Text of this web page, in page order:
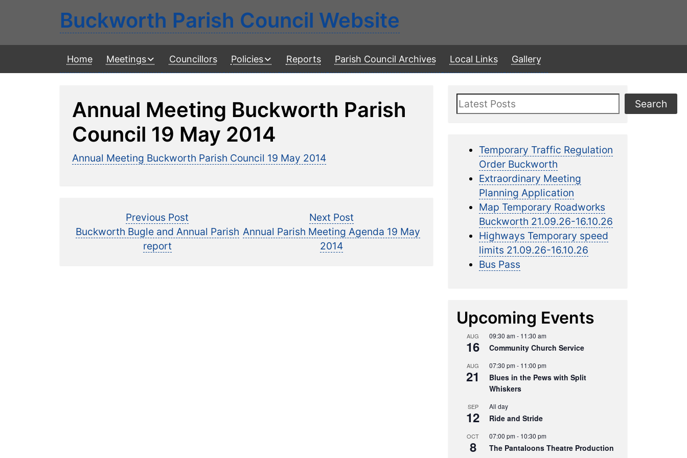
Buckworth Parish Council Website
Home Meetings Councillors Policies Reports Parish Council Archives Local Links Gallery
Annual Meeting Buckworth Parish
Council 19 May 2014
Annual Meeting Buckworth Parish Council 19 May 2014
navigation
Previous Post
post:
Buckworth Bugle and Annual Parish
report
Next Post
post:
Annual Parish Meeting Agenda 19 May
2014
Search Search
Temporary Traffic Regulation
Order Buckworth
Extraordinary Meeting
Planning Application
Map Temporary Roadworks
Buckworth 21.09.26-16.10.26
Highways Temporary speed
limits 21.09.26-16.10.26
Bus Pass
Upcoming Events
AUG
16
09:30 am- 11:30 am
Community Church Service
AUG
21
07:30 pm- 11:00 pm
Blues in the Pews with Split
Whiskers
SEP
12
All day
Ride and Stride
OCT
8
07:00 pm- 10:30 pm
The Pantaloons Theatre Production